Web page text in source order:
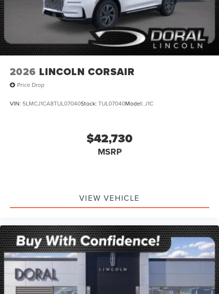
2026 LINCOLN CORSAIR
Price Drop
VIN: 5LMCJ1CA8TUL07040Stock: TUL07040Model: J1C
$42,730
MSRP
VIEW VEHICLE